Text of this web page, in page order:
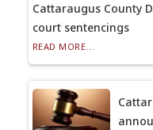
Cattaraugus County
court sentencings
READ MORE...